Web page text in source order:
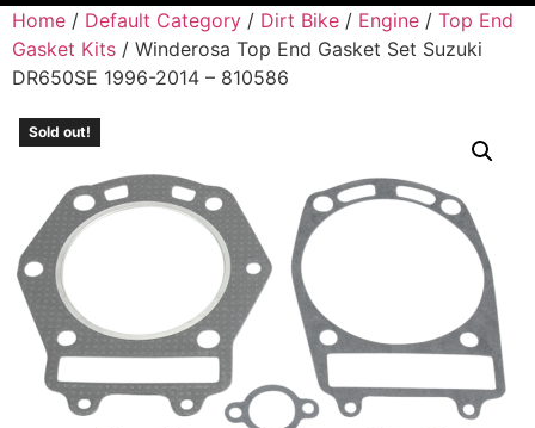
Home / Default Category / Dirt Bike / Engine / Top End
Gasket Kits / Winderosa Top End Gasket Set Suzuki
DR650SE 1996-2014 – 810586
Sold out!